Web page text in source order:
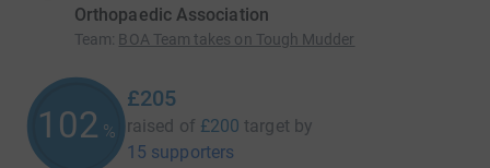
Orthopaedic Association
Team: BOA Team takes on Tough Mudder
102 %
£205
raised of £200 target by
15 supporters